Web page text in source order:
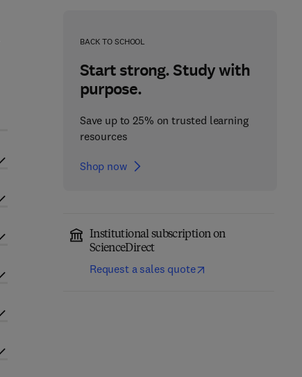
BACK TO SCHOOL
Start strong. Study with
purpose.
Save up to 25% on trusted learning
resources
Shop now
Institutional subscription on
ScienceDirect
Request a sales quote